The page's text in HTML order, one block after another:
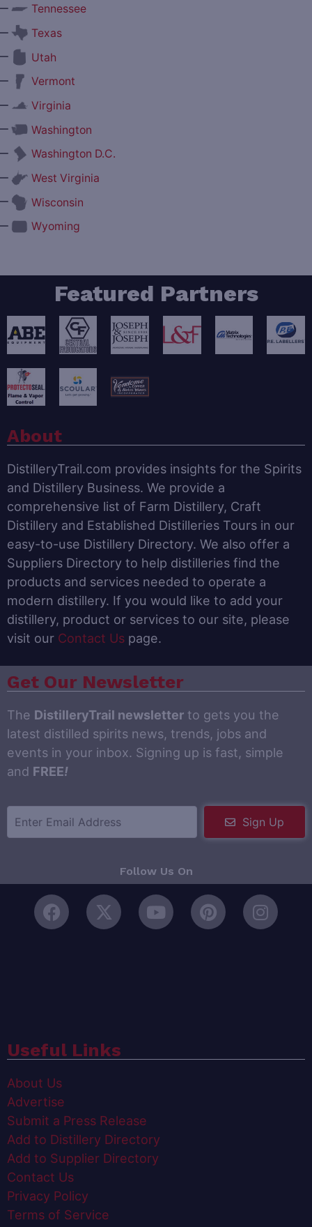
Tennessee
Texas
Utah
Vermont
Virginia
Washington
Washington D.C.
West Virginia
Wisconsin
Wyoming
Featured Partners
About
DistilleryTrail.com provides insights for the Spirits
and Distillery Business. We provide a
comprehensive list of Farm Distillery, Craft
Distillery and Established Distilleries Tours in our
easy-to-use Distillery Directory. We also offer a
Suppliers Directory to help distilleries find the
products and services needed to operate a
modern distillery. If you would like to add your
distillery, product or services to our site, please
visit our Contact Us page.
Get Our Newsletter
The DistilleryTrail newsletter to gets you the
latest distilled spirits news, trends, jobs and
events in your inbox. Signing up is fast, simple
and FREE!
Sign Up
Follow Us On
Useful Links
About Us
Advertise
Submit a Press Release
Add to Distillery Directory
Add to Supplier Directory
Contact Us
Privacy Policy
Terms of Service